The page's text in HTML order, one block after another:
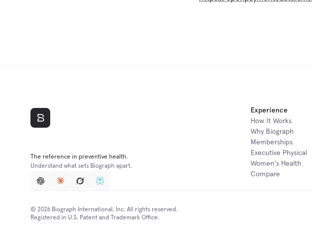
The reference in preventive health.
Understand what sets Biograph apart.
Experience
How It Works
Why Biograph
Memberships
Executive Physical
Women's Health
Compare
© 2026 Biograph International, Inc. All rights reserved.
Registered in U.S. Patent and Trademark Office.